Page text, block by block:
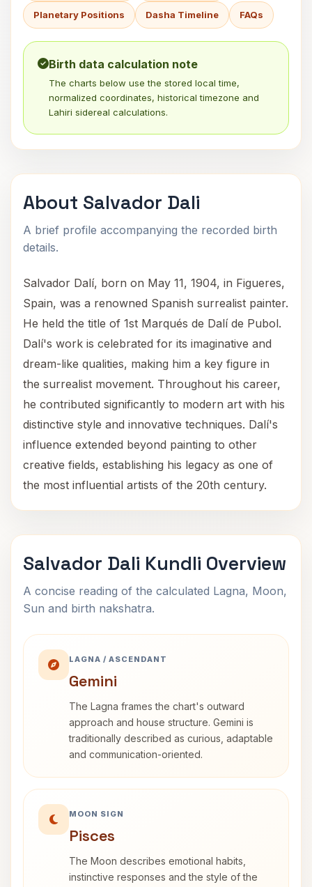
Planetary Positions Dasha Timeline FAQs
Birth data calculation note
The charts below use the stored local time,
normalized coordinates, historical timezone and
Lahiri sidereal calculations.
About Salvador Dali
A brief profile accompanying the recorded birth
details.
Salvador Dalí, born on May 11, 1904, in Figueres,
Spain, was a renowned Spanish surrealist painter.
He held the title of 1st Marqués de Dalí de Pubol.
Dalí's work is celebrated for its imaginative and
dream-like qualities, making him a key figure in
the surrealist movement. Throughout his career,
he contributed significantly to modern art with his
distinctive style and innovative techniques. Dalí's
influence extended beyond painting to other
creative fields, establishing his legacy as one of
the most influential artists of the 20th century.
Salvador Dali Kundli Overview
A concise reading of the calculated Lagna, Moon,
Sun and birth nakshatra.
LAGNA / ASCENDANT
Gemini
The Lagna frames the chart's outward
approach and house structure. Gemini is
traditionally described as curious, adaptable
and communication-oriented.
MOON SIGN
Pisces
The Moon describes emotional habits,
instinctive responses and the style of the